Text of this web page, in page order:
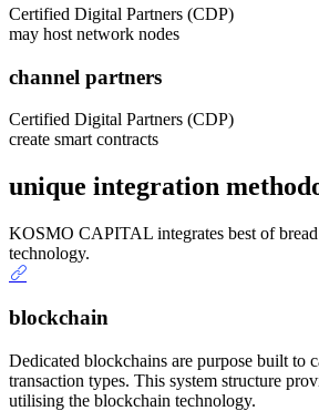
Certified Digital Partners (CDP)
may host network nodes
channel partners
Certified Digital Partners (CDP)
create smart contracts
unique integration
KOSMO CAPITAL integrates best of
technology.
blockchain
Dedicated blockchains are purpose built to
transaction types. This system structure
utilising the blockchain technology.